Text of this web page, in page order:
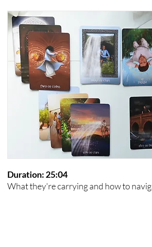
Duration: 25:04
What they're carrying and how to